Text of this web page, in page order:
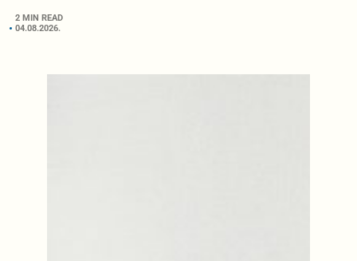
2 MIN READ
04.08.2026.